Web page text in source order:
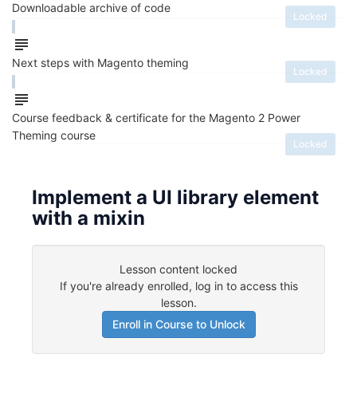
Downloadable archive of code
Locked
Next steps with Magento theming
Locked
Course feedback & certificate for the Magento 2 Power
Theming course
Locked
Implement a UI library element
with a mixin
Lesson content locked
If you're already enrolled, log in to access this
lesson.
Enroll in Course to Unlock